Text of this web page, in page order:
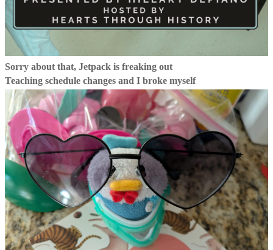
Sorry about that, Jetpack is freaking out
Teaching schedule changes and I broke myself